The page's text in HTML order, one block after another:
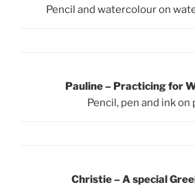
Pencil and watercolour on
Pauline – Practicing for
Pencil, pen and ink on
Christie – A special